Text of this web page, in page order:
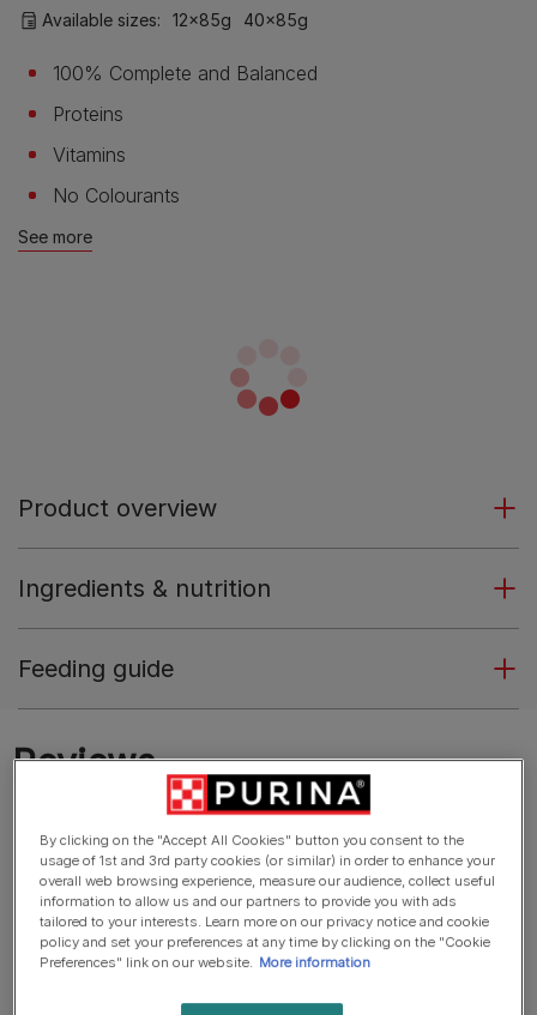
Available sizes: 12x85g 40x85g
100% Complete and Balanced
Proteins
Vitamins
No Colourants
See more
Product overview
Ingredients & nutrition
Feeding guide
By clicking on the "Accept All Cookies" button you consent to the
usage of 1st and 3rd party cookies (or similar) in order to enhance your
overall web browsing experience, measure our audience, collect useful
information to allow us and our partners to provide you with ads
tailored to your interests. Learn more on our privacy notice and cookie
policy and set your preferences at any time by clicking on the "Cookie
Preferences" link on our website. More information